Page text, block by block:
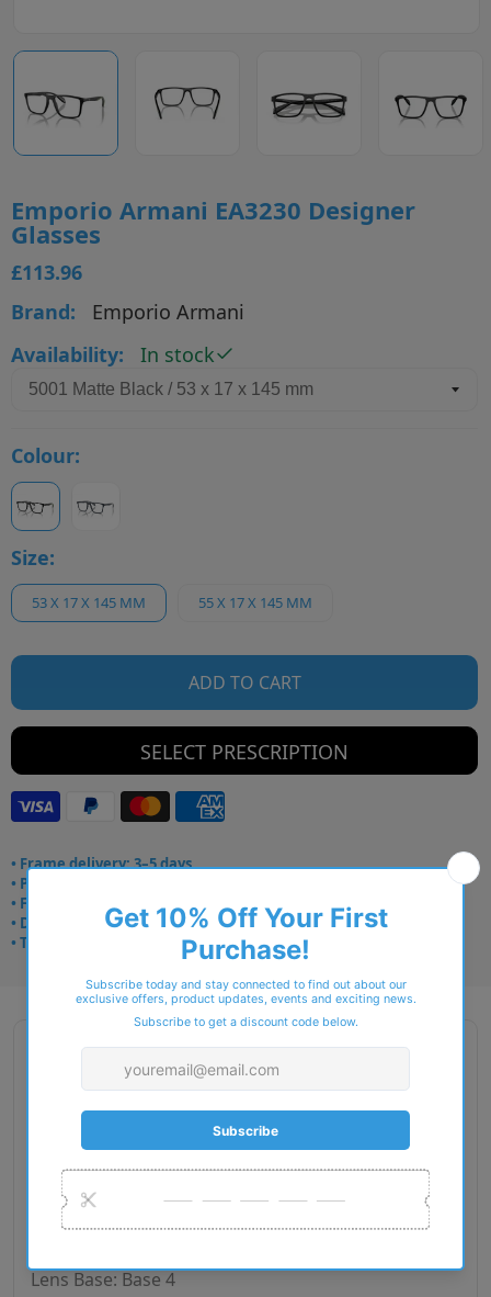
Emporio Armani EA3230 Designer
Glasses
£113.96
Brand:
Emporio Armani
Availability:
In stock
Colour:
Size:
53 X 17 X 145 MM 55 X 17 X 145 MM
ADD TO CART
SELECT PRESCRIPTION
• Frame delivery: 3–5 days
• Prescription: 7–10 days
• Free UK delivery over £49
• Dispatched from Barkingside
• Trusted online for 15+ years
Description
Gender: Man
Front Material: Injected
Geofit: High Bridge Fit
Shape: Pillow
Lens Base: Base 4